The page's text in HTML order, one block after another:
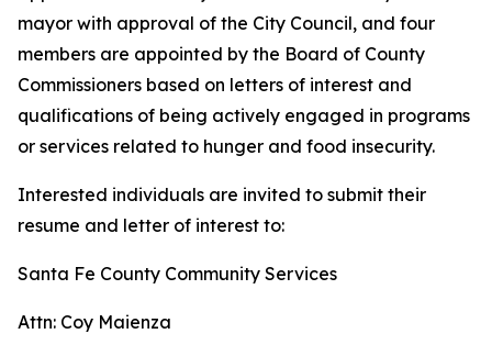
mayor with approval of the City Council, and four
members are appointed by the Board of County
Commissioners based on letters of interest and
qualifications of being actively engaged in programs
or services related to hunger and food insecurity.
Interested individuals are invited to submit their
resume and letter of interest to:
Santa Fe County Community Services
Attn: Coy Maienza